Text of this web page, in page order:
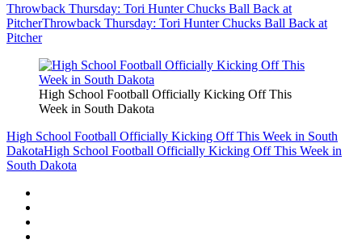
Throwback Thursday: Tori Hunter Chucks Ball Back at
PitcherThrowback Thursday: Tori Hunter Chucks Ball Back at
Pitcher
High School Football Officially Kicking Off This
Week in South Dakota
High School Football Officially Kicking Off This Week in South
DakotaHigh School Football Officially Kicking Off This Week in
South Dakota